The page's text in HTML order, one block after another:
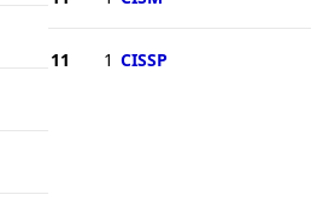
11 1 CISSP